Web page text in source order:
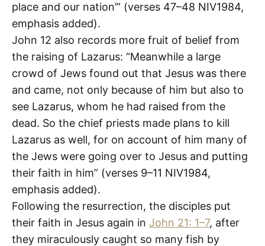
place and our nation’” (verses 47–48 NIV1984,
emphasis added).
John 12 also records more fruit of belief from
the raising of Lazarus: “Meanwhile a large
crowd of Jews found out that Jesus was there
and came, not only because of him but also to
see Lazarus, whom he had raised from the
dead. So the chief priests made plans to kill
Lazarus as well, for on account of him many of
the Jews were going over to Jesus and putting
their faith in him” (verses 9–11 NIV1984,
emphasis added).
Following the resurrection, the disciples put
their faith in Jesus again in John 21: 1–7, after
they miraculously caught so many fish by